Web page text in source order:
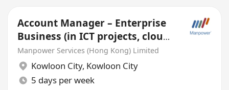
Account Manager – Enterprise
Business (in ICT projects, cloud,
gd package)
Manpower Services (Hong Kong) Limited
Kowloon City, Kowloon City
5 days per week